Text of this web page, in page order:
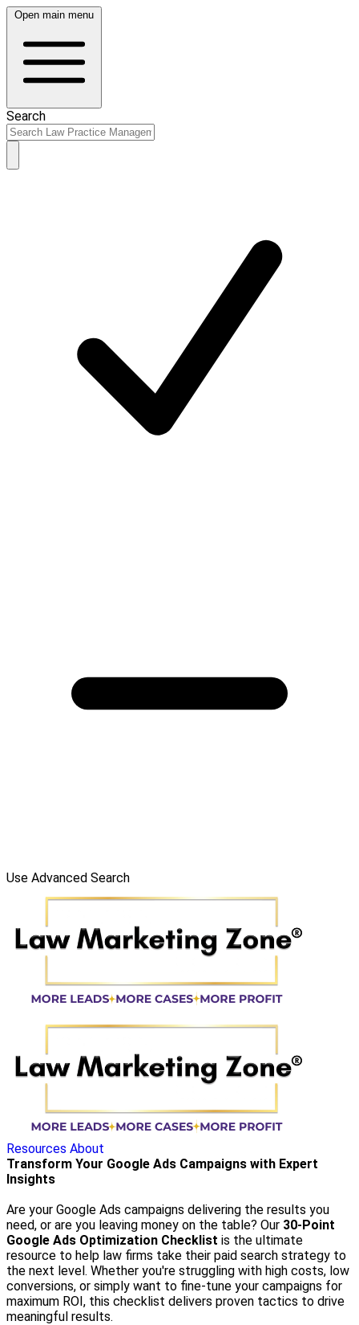
Open main menu
Search
Use Advanced Search
Resources About
Transform Your Google Ads Campaigns with Expert
Insights
Are your Google Ads campaigns delivering the results you
need, or are you leaving money on the table? Our 30-Point
Google Ads Optimization Checklist is the ultimate
resource to help law firms take their paid search strategy to
the next level. Whether you're struggling with high costs, low
conversions, or simply want to fine-tune your campaigns for
maximum ROI, this checklist delivers proven tactics to drive
meaningful results.